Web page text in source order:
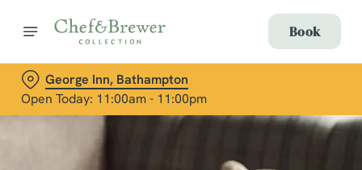
Book
George Inn, Bathampton
Open Today: 11:00am - 11:00pm